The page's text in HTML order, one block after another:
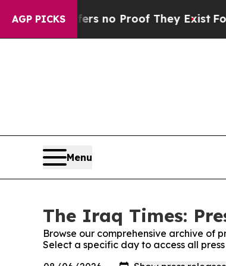
AGP PICKS
but Offers no Proof They Exist Fox
Menu
The Iraq Times:
Browse our comprehensive archive of
Select a specific day to access all